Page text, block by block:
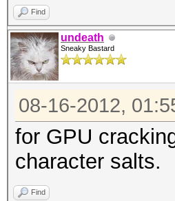
Find
undeath
Sneaky Bastard
08-16-2012,
for GPU
character salts.
Find